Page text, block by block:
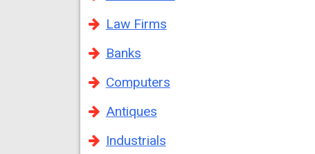
Law Firms
Banks
Computers
Antiques
Industrials